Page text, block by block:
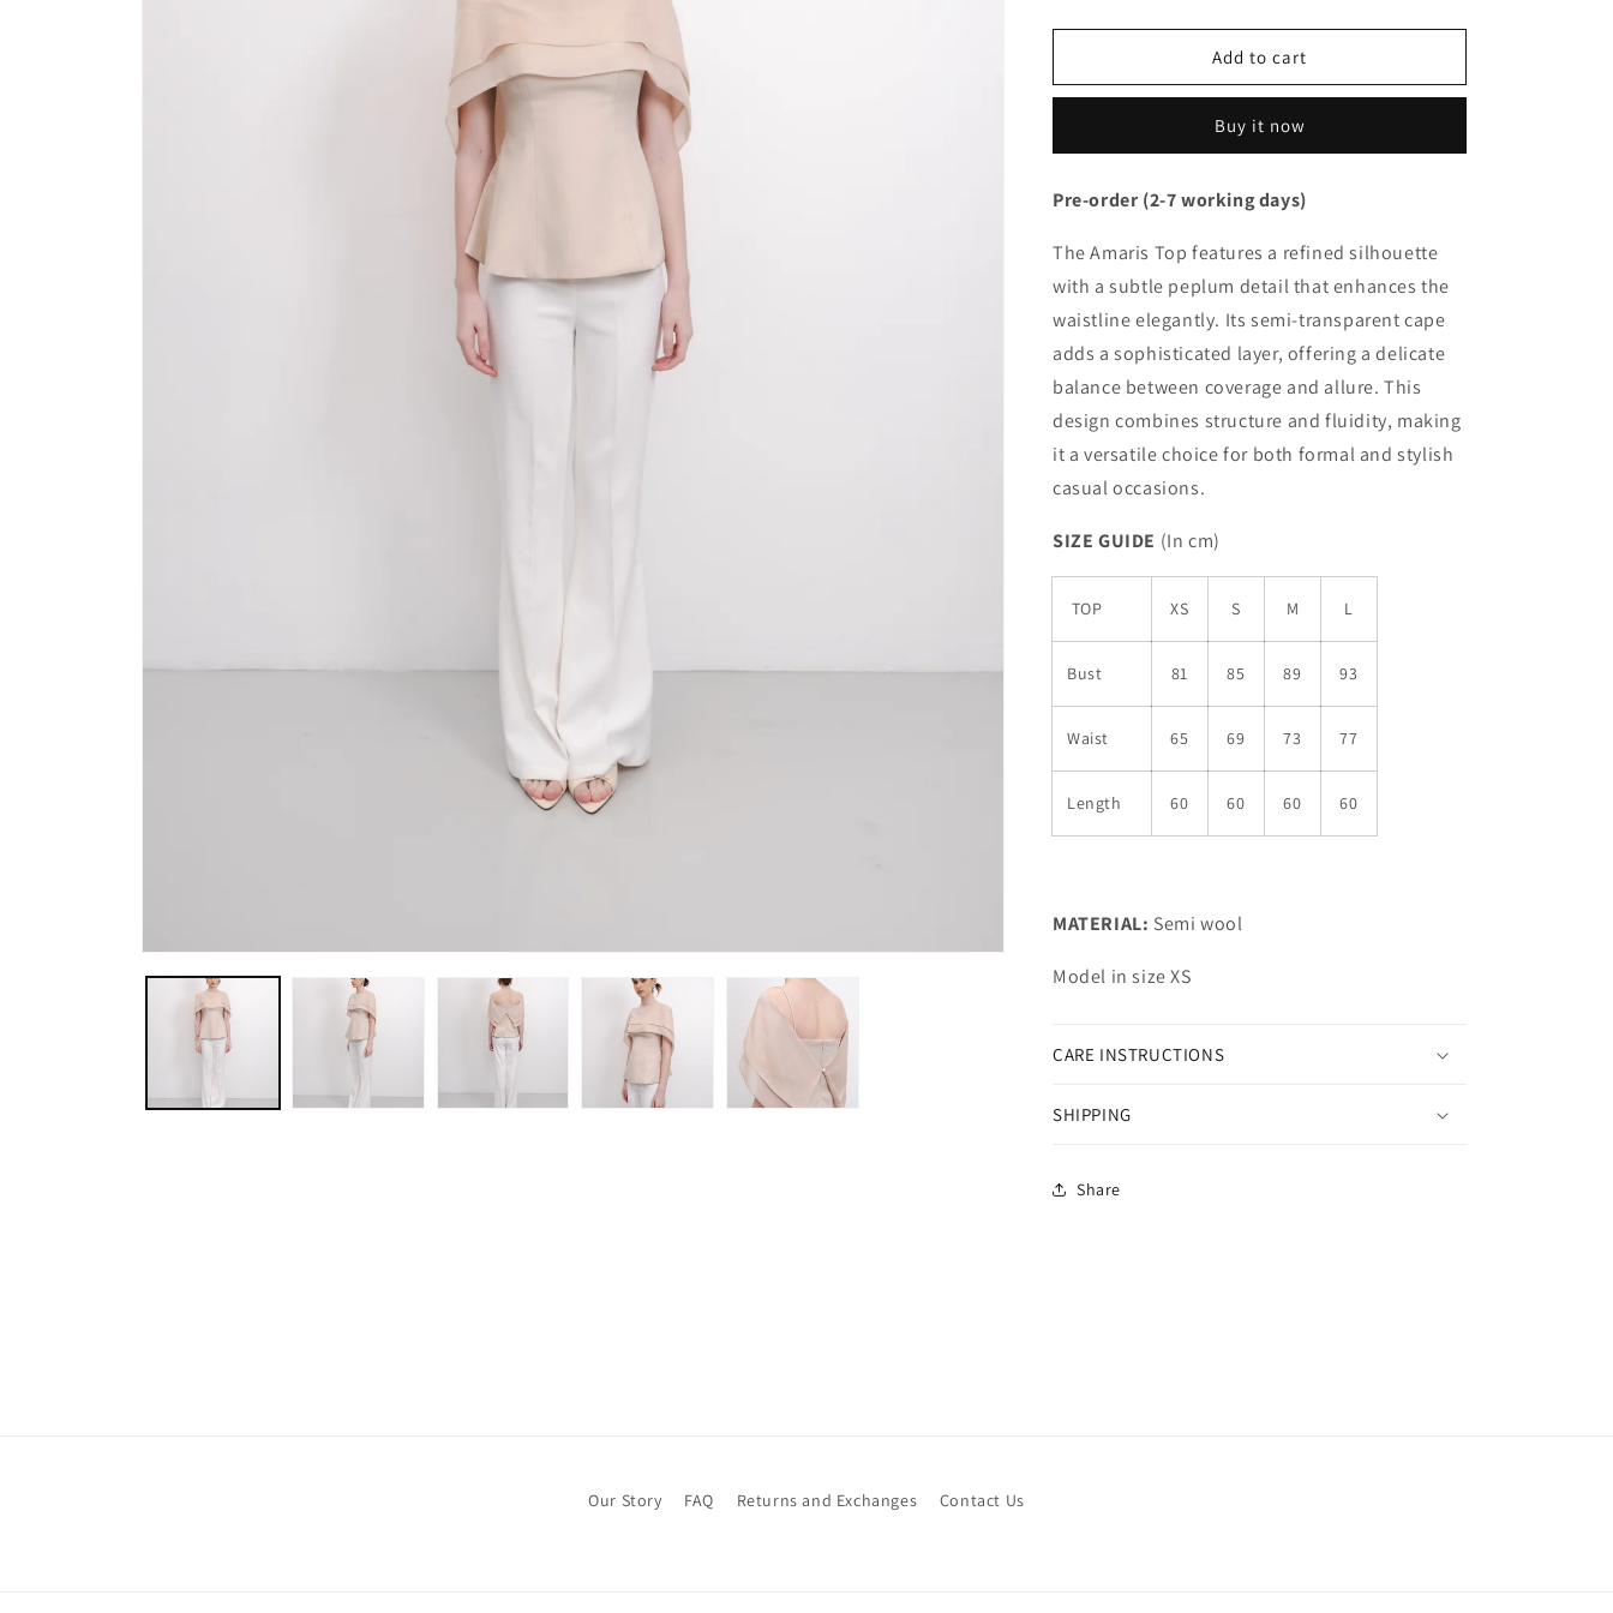
quantity
for
Top
quantity
for
Amaris
Top
Add to cart
Buy it now
Pre-order (2-7 working days)
The Amaris Top features a refined silhouette
with a subtle peplum detail that enhances the
waistline elegantly. Its semi-transparent cape
adds a sophisticated layer, offering a delicate
balance between coverage and allure. This
design combines structure and fluidity, making
it a versatile choice for both formal and stylish
casual occasions.
SIZE GUIDE (In cm)
TOP XS S M L
Bust 81 85 89 93
Waist 65 69 73 77
Length 60 60 60 60
MATERIAL: Semi wool
Model in size XS
CARE INSTRUCTIONS
SHIPPING
Share
Our Story FAQ Returns and Exchanges Contact Us